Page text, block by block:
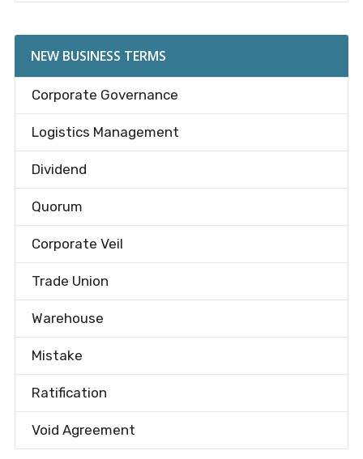
NEW BUSINESS TERMS
Corporate Governance
Logistics Management
Dividend
Quorum
Corporate Veil
Trade Union
Warehouse
Mistake
Ratification
Void Agreement